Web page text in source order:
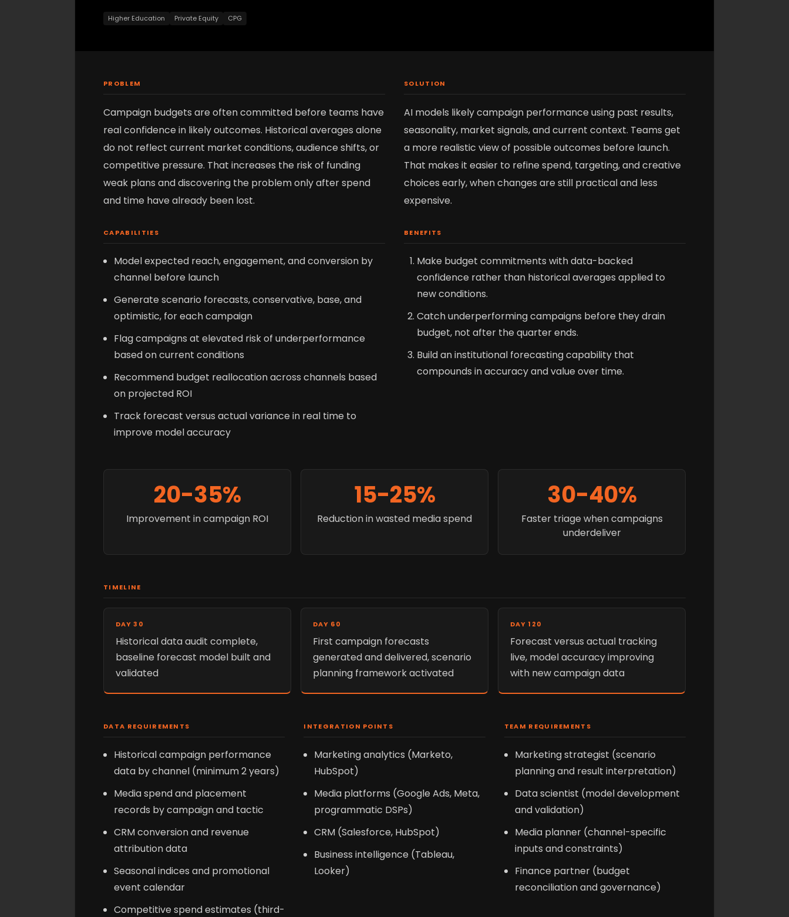
Higher Education Private Equity CPG
PROBLEM
Campaign budgets are often committed before teams have
real confidence in likely outcomes. Historical averages alone
do not reflect current market conditions, audience shifts, or
competitive pressure. That increases the risk of funding
weak plans and discovering the problem only after spend
and time have already been lost.
SOLUTION
AI models likely campaign performance using past results,
seasonality, market signals, and current context. Teams get
a more realistic view of possible outcomes before launch.
That makes it easier to refine spend, targeting, and creative
choices early, when changes are still practical and less
expensive.
CAPABILITIES
Model expected reach, engagement, and conversion by
channel before launch
Generate scenario forecasts, conservative, base, and
optimistic, for each campaign
Flag campaigns at elevated risk of underperformance
based on current conditions
Recommend budget reallocation across channels based
on projected ROI
Track forecast versus actual variance in real time to
improve model accuracy
BENEFITS
Make budget commitments with data-backed
confidence rather than historical averages applied to
new conditions.
Catch underperforming campaigns before they drain
budget, not after the quarter ends.
Build an institutional forecasting capability that
compounds in accuracy and value over time.
20-35%
Improvement in campaign ROI
15-25%
Reduction in wasted media spend
30-40%
Faster triage when campaigns
underdeliver
TIMELINE
DAY 30
Historical data audit complete,
baseline forecast model built and
validated
DAY 60
First campaign forecasts
generated and delivered, scenario
planning framework activated
DAY 120
Forecast versus actual tracking
live, model accuracy improving
with new campaign data
DATA REQUIREMENTS
Historical campaign performance
data by channel (minimum 2 years)
Media spend and placement
records by campaign and tactic
CRM conversion and revenue
attribution data
Seasonal indices and promotional
event calendar
Competitive spend estimates (third-
INTEGRATION POINTS
Marketing analytics (Marketo,
HubSpot)
Media platforms (Google Ads, Meta,
programmatic DSPs)
CRM (Salesforce, HubSpot)
Business intelligence (Tableau,
Looker)
TEAM REQUIREMENTS
Marketing strategist (scenario
planning and result interpretation)
Data scientist (model development
and validation)
Media planner (channel-specific
inputs and constraints)
Finance partner (budget
reconciliation and governance)